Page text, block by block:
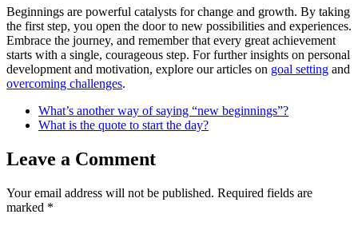
Beginnings are powerful catalysts for change and growth. By taking
the first step, you open the door to new possibilities and experiences.
Embrace the journey, and remember that every great achievement
starts with a single, courageous step. For further insights on personal
development and motivation, explore our articles on goal setting and
overcoming challenges.
What’s another way of saying “new beginnings”?
What is the quote to start the day?
Leave a Comment
Your email address will not be published. Required fields are
marked *